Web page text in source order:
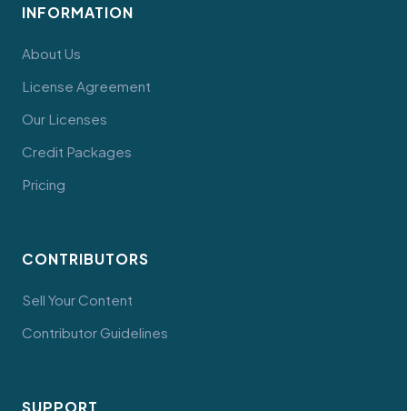
INFORMATION
About Us
License Agreement
Our Licenses
Credit Packages
Pricing
CONTRIBUTORS
Sell Your Content
Contributor Guidelines
SUPPORT